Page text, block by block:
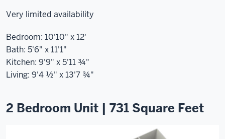
Very limited availability
Bedroom: 10'10" x 12'
Bath: 5'6" x 11'1"
Kitchen: 9'9" x 5'11 ¾"
Living: 9'4 ½" x 13'7 ¾"
2 Bedroom Unit | 731 Square Feet